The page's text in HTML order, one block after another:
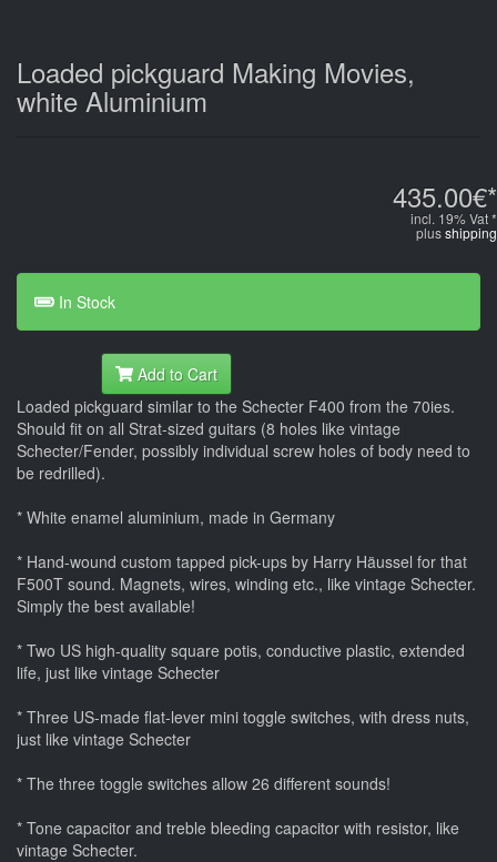
Loaded pickguard Making Movies,
white Aluminium
435.00€*
incl. 19% Vat *
plusshipping
In Stock
Add to Cart
Loaded pickguard similar to the Schecter F400 from the 70ies.
Should fit on all Strat-sized guitars (8 holes like vintage
Schecter/Fender, possibly individual screw holes of body need to
be redrilled).
* White enamel aluminium, made in Germany
* Hand-wound custom tapped pick-ups by Harry Häussel for that
F500T sound. Magnets, wires, winding etc., like vintage Schecter.
Simply the best available!
* Two US high-quality square potis, conductive plastic, extended
life, just like vintage Schecter
* Three US-made flat-lever mini toggle switches, with dress nuts,
just like vintage Schecter
* The three toggle switches allow 26 different sounds!
* Tone capacitor and treble bleeding capacitor with resistor, like
vintage Schecter.